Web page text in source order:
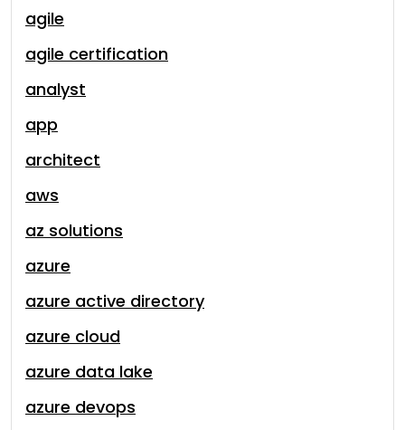
agile
agile certification
analyst
app
architect
aws
az solutions
azure
azure active directory
azure cloud
azure data lake
azure devops